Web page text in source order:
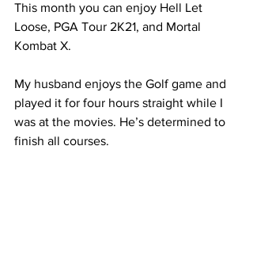
This month you can enjoy Hell Let
Loose, PGA Tour 2K21, and Mortal
Kombat X.
My husband enjoys the Golf game and
played it for four hours straight while I
was at the movies. He’s determined to
finish all courses.